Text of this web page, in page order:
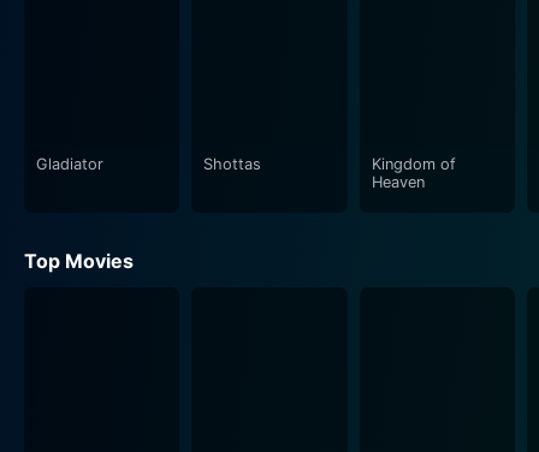
Gladiator Shottas
Kingdom of
Heaven
Top Movies